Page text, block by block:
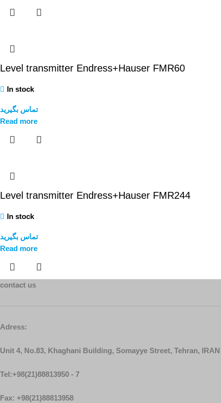
Level transmitter Endress+Hauser FMR60
In stock
تماس بگیرید
Read more
Level transmitter Endress+Hauser FMR244
In stock
تماس بگیرید
Read more
contact us
Adress:
Unit 4, No.83, Khaghani Building, Somayye Street, Tehran, IRAN
Tel:+98(21)88813950 - 7
Fax: +98(21)88813958